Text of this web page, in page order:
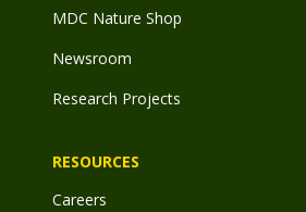
MDC Nature Shop
Newsroom
Research Projects
RESOURCES
Careers